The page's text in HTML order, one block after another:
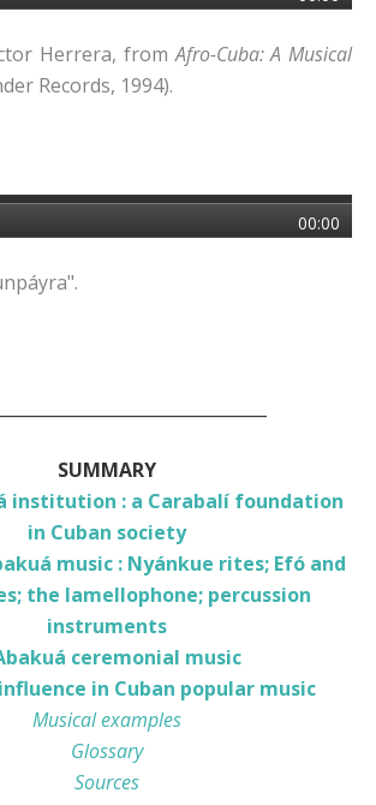
Herrera, fromAfro-Cuba: A Musical
Records, 1994).
00:00
SUMMARY
institution : a Carabalí foundation
in Cuban society
music : Nyánkue rites; Efó and
the lamellophone; percussion
instruments
ceremonial music
in Cuban popular music
Musical examples
Glossary
Sources